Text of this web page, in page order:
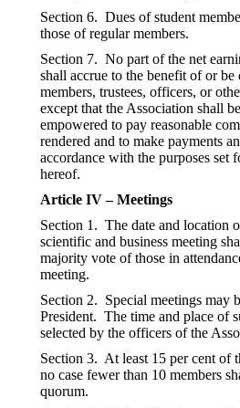
Section 6. Dues of student
those of regular members.
Section 7. No part of the net
shall accrue to the benefit of or
members, trustees, officers, or
except that the Association shall
empowered to pay reasonable
rendered and to make payments
accordance with the purposes set
hereof.
Article IV – Meetings
Section 1. The date and location
scientific and business meeting
majority vote of those in
meeting.
Section 2. Special meetings may
President. The time and place of
selected by the officers of the
Section 3. At least 15 per cent of
no case fewer than 10 members
quorum.